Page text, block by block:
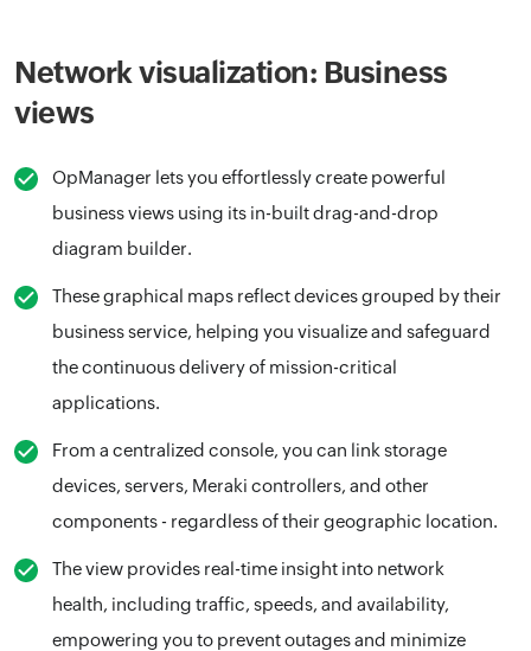
Network visualization: Business
views
OpManager lets you effortlessly create powerful
business views using its in-built drag-and-drop
diagram builder.
These graphical maps reflect devices grouped by their
business service, helping you visualize and safeguard
the continuous delivery of mission-critical
applications.
From a centralized console, you can link storage
devices, servers, Meraki controllers, and other
components - regardless of their geographic location.
The view provides real-time insight into network
health, including traffic, speeds, and availability,
empowering you to prevent outages and minimize